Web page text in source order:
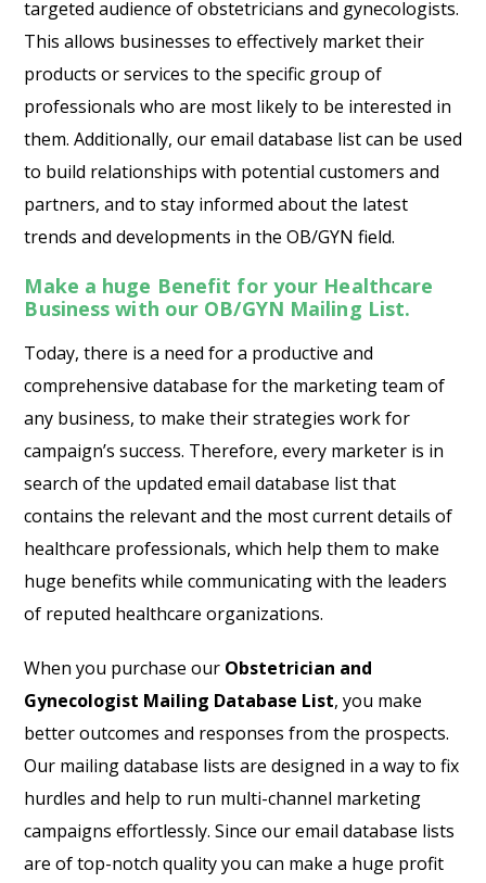
targeted audience of obstetricians and gynecologists.
This allows businesses to effectively market their
products or services to the specific group of
professionals who are most likely to be interested in
them. Additionally, our email database list can be used
to build relationships with potential customers and
partners, and to stay informed about the latest
trends and developments in the OB/GYN field.
Make a huge Benefit for your Healthcare
Business with our OB/GYN Mailing List.
Today, there is a need for a productive and
comprehensive database for the marketing team of
any business, to make their strategies work for
campaign’s success. Therefore, every marketer is in
search of the updated email database list that
contains the relevant and the most current details of
healthcare professionals, which help them to make
huge benefits while communicating with the leaders
of reputed healthcare organizations.
When you purchase our Obstetrician and
Gynecologist Mailing Database List, you make
better outcomes and responses from the prospects.
Our mailing database lists are designed in a way to fix
hurdles and help to run multi-channel marketing
campaigns effortlessly. Since our email database lists
are of top-notch quality you can make a huge profit